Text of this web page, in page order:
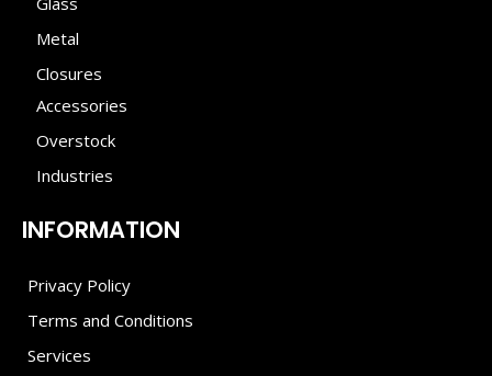
Metal
Closures
Accessories
Overstock
Industries
INFORMATION
Privacy Policy
Terms and Conditions
Services